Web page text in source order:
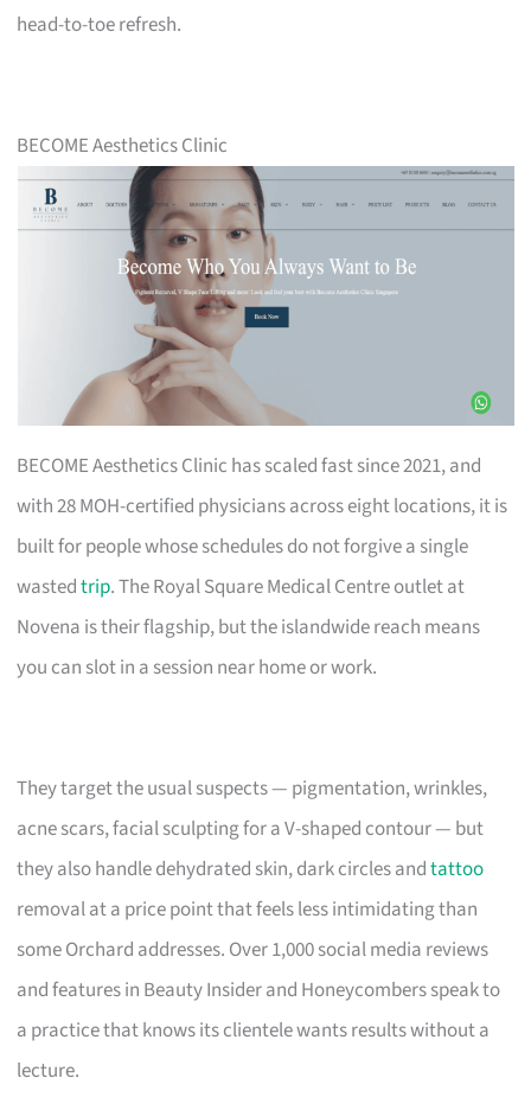
head-to-toe refresh.
BECOME Aesthetics Clinic
BECOME Aesthetics Clinic has scaled fast since 2021, and
with 28 MOH-certified physicians across eight locations, it is
built for people whose schedules do not forgive a single
wastedtrip. The Royal Square Medical Centre outlet at
Novena is their flagship, but the islandwide reach means
you can slot in a session near home or work.
They target the usual suspects — pigmentation, wrinkles,
acne scars, facial sculpting for a V-shaped contour — but
they also handle dehydrated skin, dark circles andtattoo
removal at a price point that feels less intimidating than
some Orchard addresses. Over 1,000 social media reviews
and features in Beauty Insider and Honeycombers speak to
a practice that knows its clientele wants results without a
lecture.